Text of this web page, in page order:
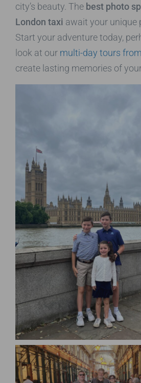
city’s beauty. The best photo
London taxi await your unique
Start your adventure today,
look at our multi-day tours
create lasting memories of